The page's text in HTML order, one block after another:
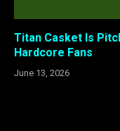
Titan Casket Is
Hardcore Fans
June 13, 2026